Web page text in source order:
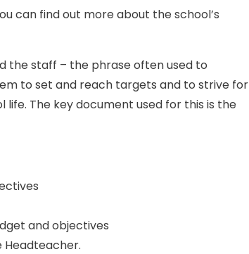
can find out more about the school’s
the staff – the phrase often used to
to set and reach targets and to strive for
The key document used for this is the
and objectives
Headteacher.